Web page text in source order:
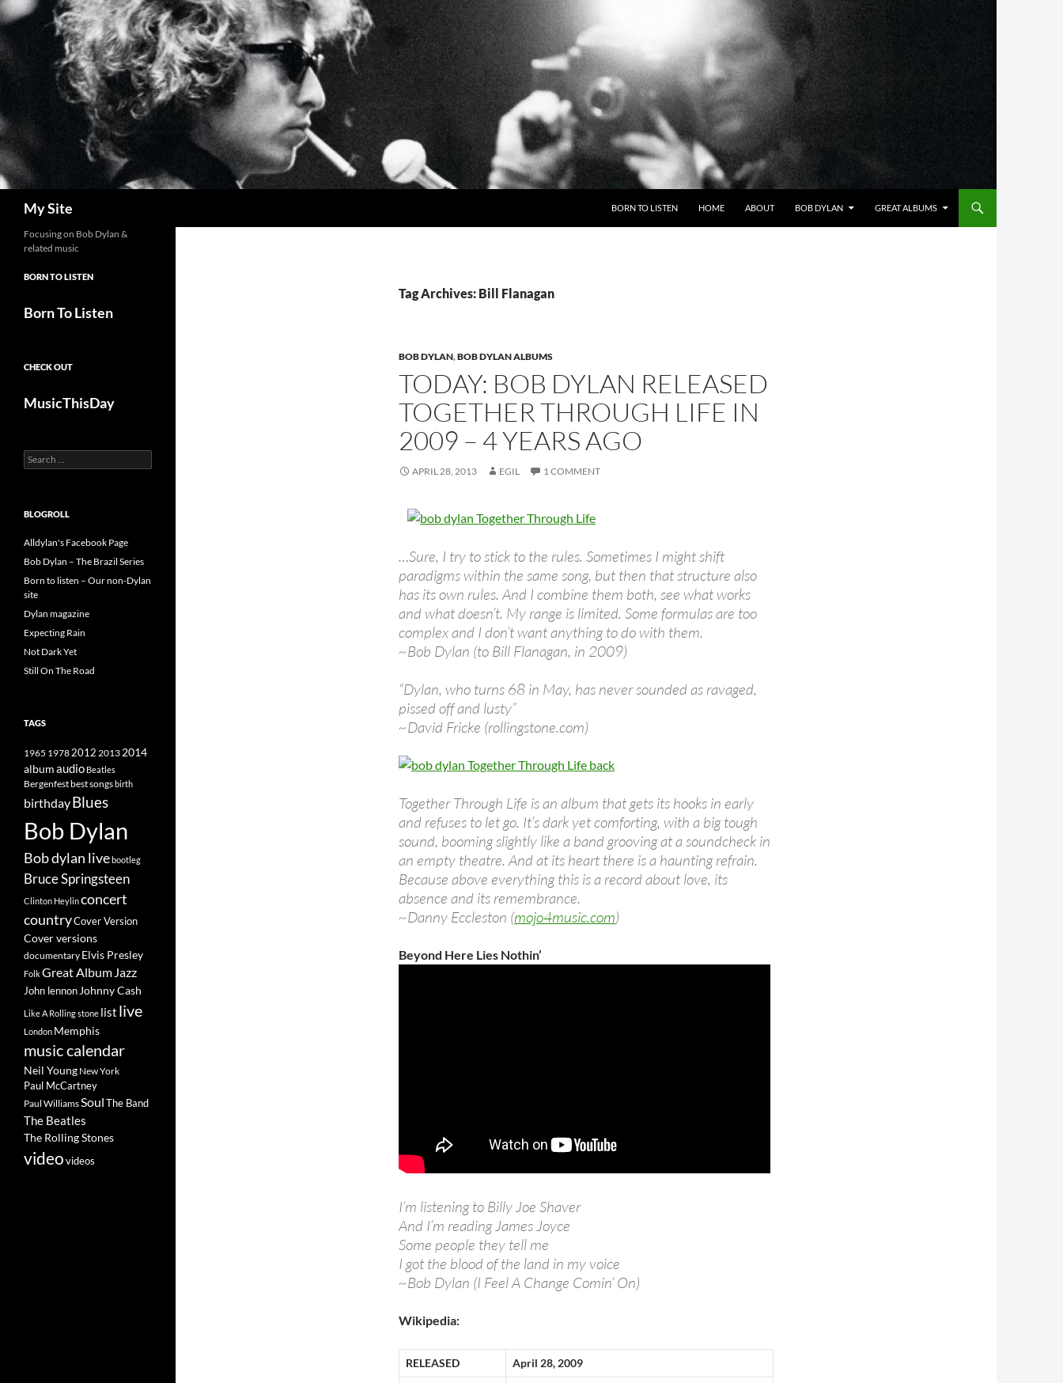
Skip
to
content
My Site BORN TO LISTEN HOME ABOUT BOB DYLAN GREAT ALBUMS
Tag Archives: Bill Flanagan
BOB DYLAN,BOB DYLAN ALBUMS
TODAY: BOB DYLAN RELEASED
TOGETHER THROUGH LIFE IN
2009 – 4 YEARS AGO
APRIL 28, 2013 EGIL 1 COMMENT
…Sure, I try to stick to the rules. Sometimes I might shift
paradigms within the same song, but then that structure also
has its own rules. And I combine them both, see what works
and what doesn’t. My range is limited. Some formulas are too
complex and I don’t want anything to do with them.
~Bob Dylan (to Bill Flanagan, in 2009)
“Dylan, who turns 68 in May, has never sounded as ravaged,
pissed off and lusty”
~David Fricke (rollingstone.com)
Together Through Life is an album that gets its hooks in early
and refuses to let go. It’s dark yet comforting, with a big tough
sound, booming slightly like a band grooving at a soundcheck in
an empty theatre. And at its heart there is a haunting refrain.
Because above everything this is a record about love, its
absence and its remembrance.
~Danny Eccleston (mojo4music.com)
Beyond Here Lies Nothin’
I’m listening to Billy Joe Shaver
And I’m reading James Joyce
Some people they tell me
I got the blood of the land in my voice
~Bob Dylan (I Feel A Change Comin’ On)
Wikipedia:
RELEASED April 28, 2009
Focusing on Bob Dylan &
related music
BORN TO LISTEN
Born To Listen
CHECK OUT
MusicThisDay
Search
for:
BLOGROLL
Alldylan's Facebook Page
Bob Dylan – The Brazil Series
Born to listen – Our non-Dylan
site
Dylan magazine
Expecting Rain
Not Dark Yet
Still On The Road
TAGS
1965 19782012 2013 2014
albumaudio Beatles
Bergenfestbest songsbirth
birthdayBlues
Bob Dylan
Bob dylan livebootleg
Bruce Springsteen
Clinton Heylinconcert
countryCover Version
Cover versions
documentary Elvis Presley
FolkGreat Album Jazz
John lennon Johnny Cash
Like A Rolling stone list live
London Memphis
music calendar
Neil Young New York
Paul McCartney
Paul WilliamsSoulThe Band
The Beatles
The Rolling Stones
videovideos